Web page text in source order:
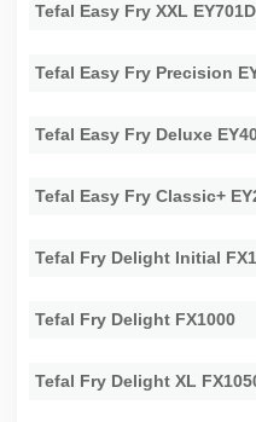
Tefal Easy Fry XXL EY701D
Tefal Easy Fry Precision
Tefal Easy Fry Deluxe
Tefal Easy Fry Classic+
Tefal Fry Delight Initial
Tefal Fry Delight FX1000
Tefal Fry Delight XL